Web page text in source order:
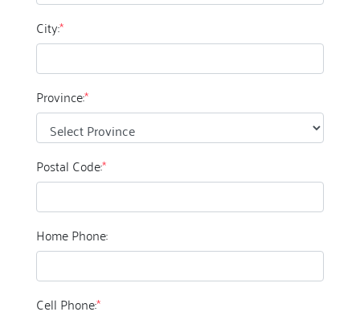
City:*
Province:*
Postal Code:*
Home Phone:
Cell Phone:*